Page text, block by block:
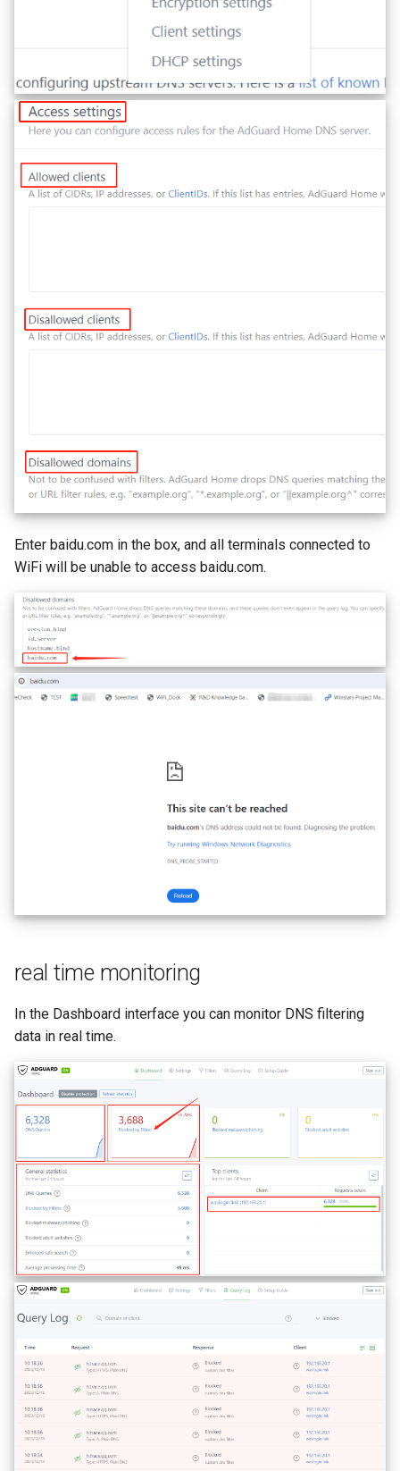
Enter baidu.com in the box, and all terminals connected to
WiFi will be unable to access baidu.com.
real time monitoring
In the Dashboard interface you can monitor DNS filtering
data in real time.